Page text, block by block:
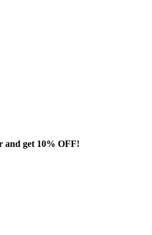
and get 10% OFF!